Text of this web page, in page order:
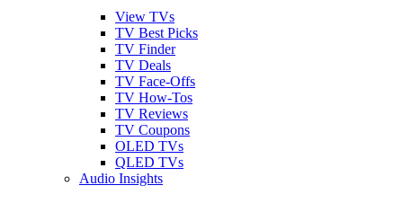
View TVs
TV Best Picks
TV Finder
TV Deals
TV Face-Offs
TV How-Tos
TV Reviews
TV Coupons
OLED TVs
QLED TVs
Audio Insights